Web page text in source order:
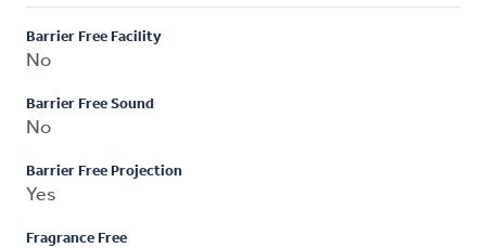
Barrier Free Facility
No
Barrier Free Sound
No
Barrier Free Projection
Yes
Fragrance Free